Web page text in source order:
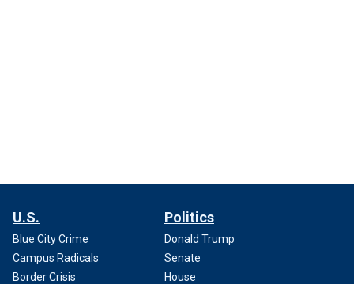
U.S.
Blue City Crime
Campus Radicals
Border Crisis
Politics
Donald Trump
Senate
House